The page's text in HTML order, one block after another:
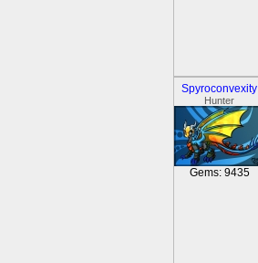
Spyroconvexity
Hunter
Gems: 9435